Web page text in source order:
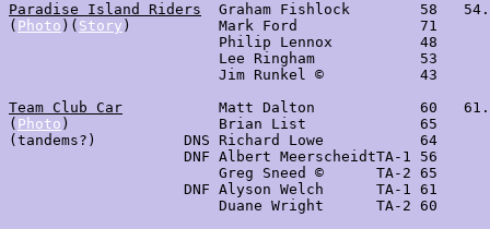
Paradise Island Riders
Graham Fishlock        58
( Photo )( Story )          Mark Ford              71
                        Philip Lennox          48
                        Lee Ringham            53
                        Jim Runkel ©           43
Team Club Car
Matt Dalton            60
( Photo )                 Brian List             65
(tandems?)          DNS Richard Lowe           64
                    DNF Albert MeerscheidtTA-1 56
                        Greg Sneed ©      TA-2 65
                    DNF Alyson Welch      TA-1 61
                        Duane Wright      TA-2 60